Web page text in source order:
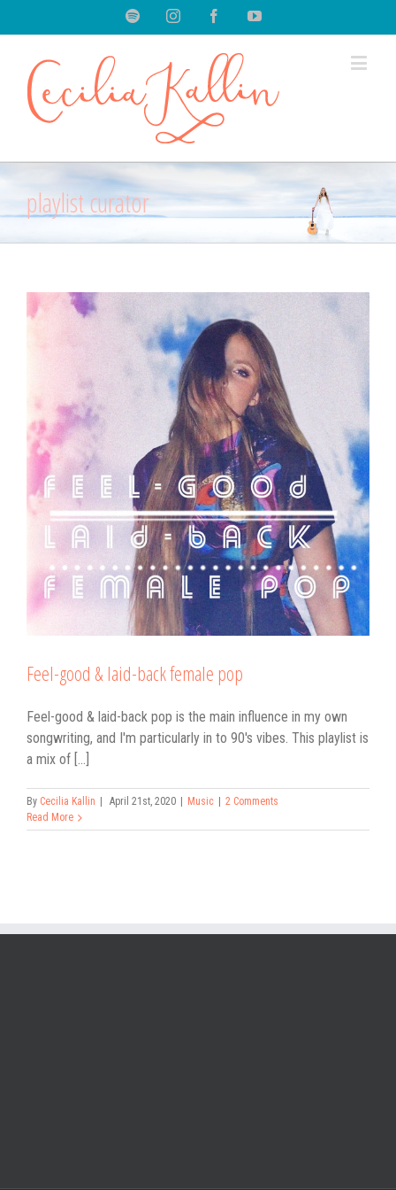
SpotifyInstagramFacebookYoutube
playlist curator
Feel-good & laid-back female pop
Feel-good & laid-back pop is the main influence in my own
songwriting, and I'm particularly in to 90's vibes. This playlist is
a mix of [...]
By Cecilia Kallin April 21st, 2020 Music
2 Comments
Read More